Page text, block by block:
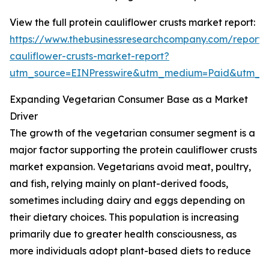
View the full protein cauliflower crusts market report:
https://www.thebusinessresearchcompany.com/
cauliflower-crusts-market-report?
Expanding Vegetarian Consumer Base as a Market
Driver
The growth of the vegetarian consumer segment is a
major factor supporting the protein cauliflower crusts
market expansion. Vegetarians avoid meat, poultry,
and fish, relying mainly on plant-derived foods,
sometimes including dairy and eggs depending on
their dietary choices. This population is increasing
primarily due to greater health consciousness, as
more individuals adopt plant-based diets to reduce